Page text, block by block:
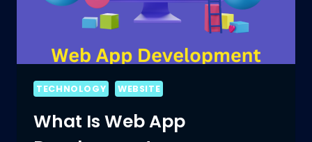
TECHNOLOGY WEBSITE
What Is Web App